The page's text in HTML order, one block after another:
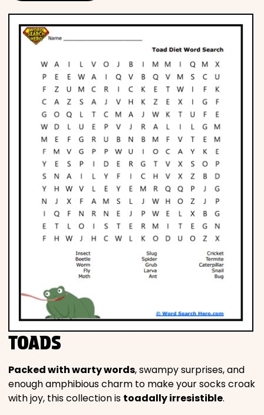
TOADS
Packed with warty words, swampy surprises, and
enough amphibious charm to make your socks croak
with joy, this collection is toadally irresistible.